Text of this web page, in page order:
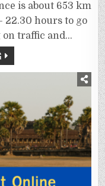
is about 653 km
22.30 hours to go
on traffic and…